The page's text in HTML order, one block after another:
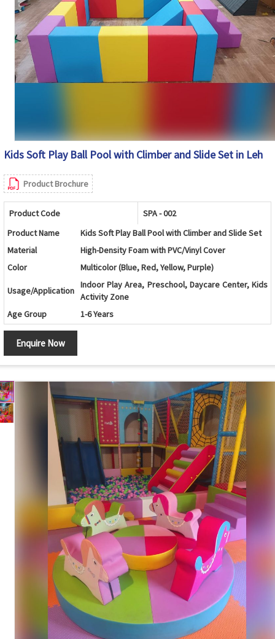
Kids Soft Play Ball Pool with Climber and Slide Set in Leh
Product Brochure
Product Code
SPA - 002
Product Name
Kids Soft Play Ball Pool with Climber and Slide Set
Material
High-Density Foam with PVC/Vinyl Cover
Color
Multicolor (Blue, Red, Yellow, Purple)
Usage/Application
Indoor Play Area, Preschool, Daycare Center, Kids
Activity Zone
Age Group
1-6 Years
Design
Components
Ball Play, Climbing, Sliding and Motor Skill
Safety Features
Soft Cushioned Surface with Rounded Edges
Maintenance
Easy to Clean and Wipe
Country of Origin
India
Enquire Now